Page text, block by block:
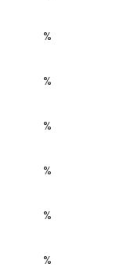
%
%
%
%
%
%